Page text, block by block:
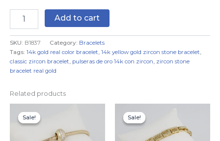
Add to cart
SKU: B1837 Category: Bracelets
Tags: 14k gold real color bracelet, 14k yellow gold zircon stone bracelet,
classic zircon bracelet, pulseras de oro 14k con zircon, zircon stone
bracelet real gold
Related products
Sale!
Sale!
price
was:
$11.99.
Sale!
Sale!
price
was:
$9.99.